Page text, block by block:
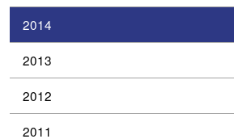
2014
2013
2012
2011